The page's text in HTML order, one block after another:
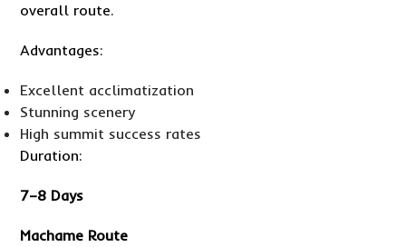
overall route.
Advantages:
Excellent acclimatization
Stunning scenery
High summit success rates
Duration:
7–8 Days
Machame Route